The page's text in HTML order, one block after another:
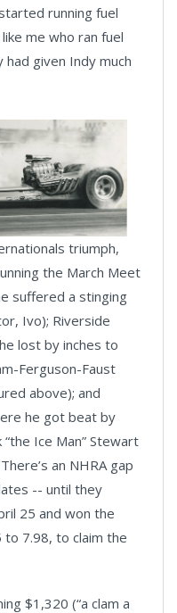
running fuel
me who ran fuel
given Indy much
triumph,
the March Meet
suffered a stinging
Ivo); Riverside
lost by inches to
Ferguson-Faust
above); and
he got beat by
Ice Man” Stewart
an NHRA gap
-- until they
25 and won the
7.98, to claim the
$1,320 (“a clam a